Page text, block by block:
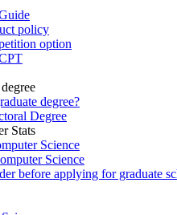
policy
option
degree?
Degree
Stats
Science
Science
before applying for graduate